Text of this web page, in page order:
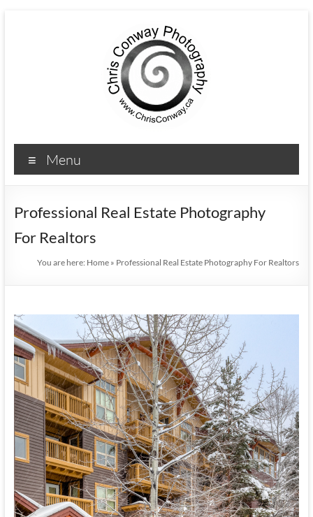
Menu
Professional Real Estate Photography
For Realtors
You are here: Home » Professional Real Estate Photography For Realtors